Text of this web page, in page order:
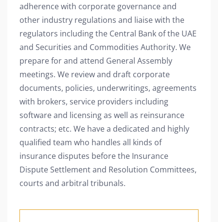
adherence with corporate governance and
other industry regulations and liaise with the
regulators including the Central Bank of the UAE
and Securities and Commodities Authority. We
prepare for and attend General Assembly
meetings. We review and draft corporate
documents, policies, underwritings, agreements
with brokers, service providers including
software and licensing as well as reinsurance
contracts; etc. We have a dedicated and highly
qualified team who handles all kinds of
insurance disputes before the Insurance
Dispute Settlement and Resolution Committees,
courts and arbitral tribunals.